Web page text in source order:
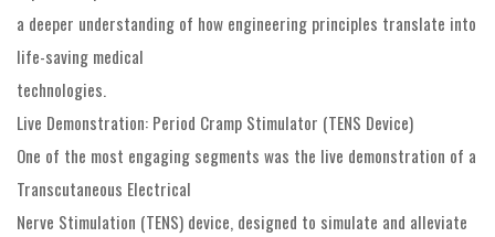
a deeper understanding of how engineering principles translate into
life-saving medical
technologies.
Live Demonstration: Period Cramp Stimulator (TENS Device)
One of the most engaging segments was the live demonstration of a
Transcutaneous Electrical
Nerve Stimulation (TENS) device, designed to simulate and alleviate